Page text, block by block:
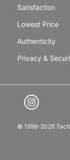
Satisfaction
Lowest Price
Authenticity
Privacy &
© 1999-2026